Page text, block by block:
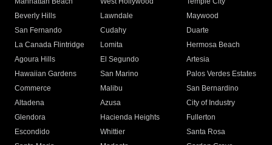
Beverly Hills
Lawndale
Maywood
San Fernando
Cudahy
Duarte
La Canada Flintridge
Lomita
Hermosa Beach
Agoura Hills
El Segundo
Artesia
Hawaiian Gardens
San Marino
Palos Verdes Estates
Commerce
Malibu
San Bernardino
Altadena
Azusa
City of Industry
Glendora
Hacienda Heights
Fullerton
Escondido
Whittier
Santa Rosa